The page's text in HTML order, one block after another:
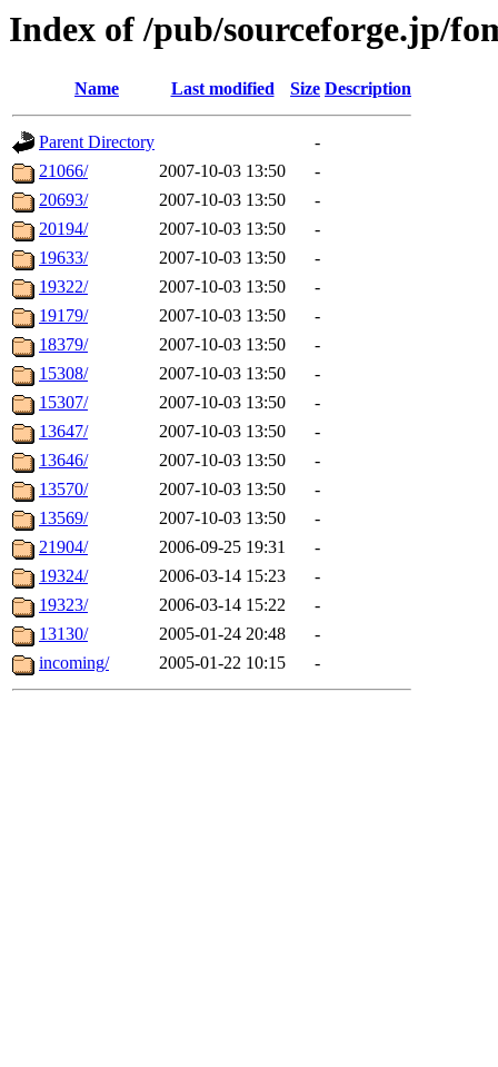
Index of /pub/sourceforge.jp/
Name Last modified Size Description
Parent Directory
-
21066/
2007-10-03 13:50
-
20693/
2007-10-03 13:50
-
20194/
2007-10-03 13:50
-
19633/
2007-10-03 13:50
-
19322/
2007-10-03 13:50
-
19179/
2007-10-03 13:50
-
18379/
2007-10-03 13:50
-
15308/
2007-10-03 13:50
-
15307/
2007-10-03 13:50
-
13647/
2007-10-03 13:50
-
13646/
2007-10-03 13:50
-
13570/
2007-10-03 13:50
-
13569/
2007-10-03 13:50
-
21904/
2006-09-25 19:31
-
19324/
2006-03-14 15:23
-
19323/
2006-03-14 15:22
-
13130/
2005-01-24 20:48
-
incoming/
2005-01-22 10:15 -